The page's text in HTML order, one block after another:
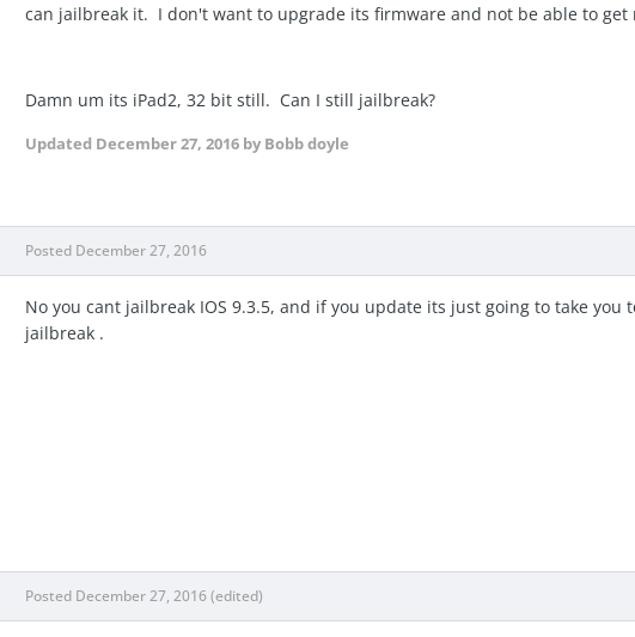
can jailbreak it. I don't want to upgrade its firmware and not be able to get
Damn um its iPad2, 32 bit still. Can I still jailbreak?
Updated December 27, 2016 by Bobb doyle
Posted December 27, 2016
No you cant jailbreak IOS 9.3.5, and if you update its just going to take
jailbreak .
Posted December 27, 2016(edited)